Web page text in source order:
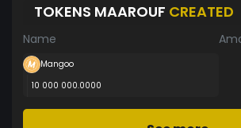
TOKENS MAAROUF CREATED
Name
Mangoo
10 000 000.0000